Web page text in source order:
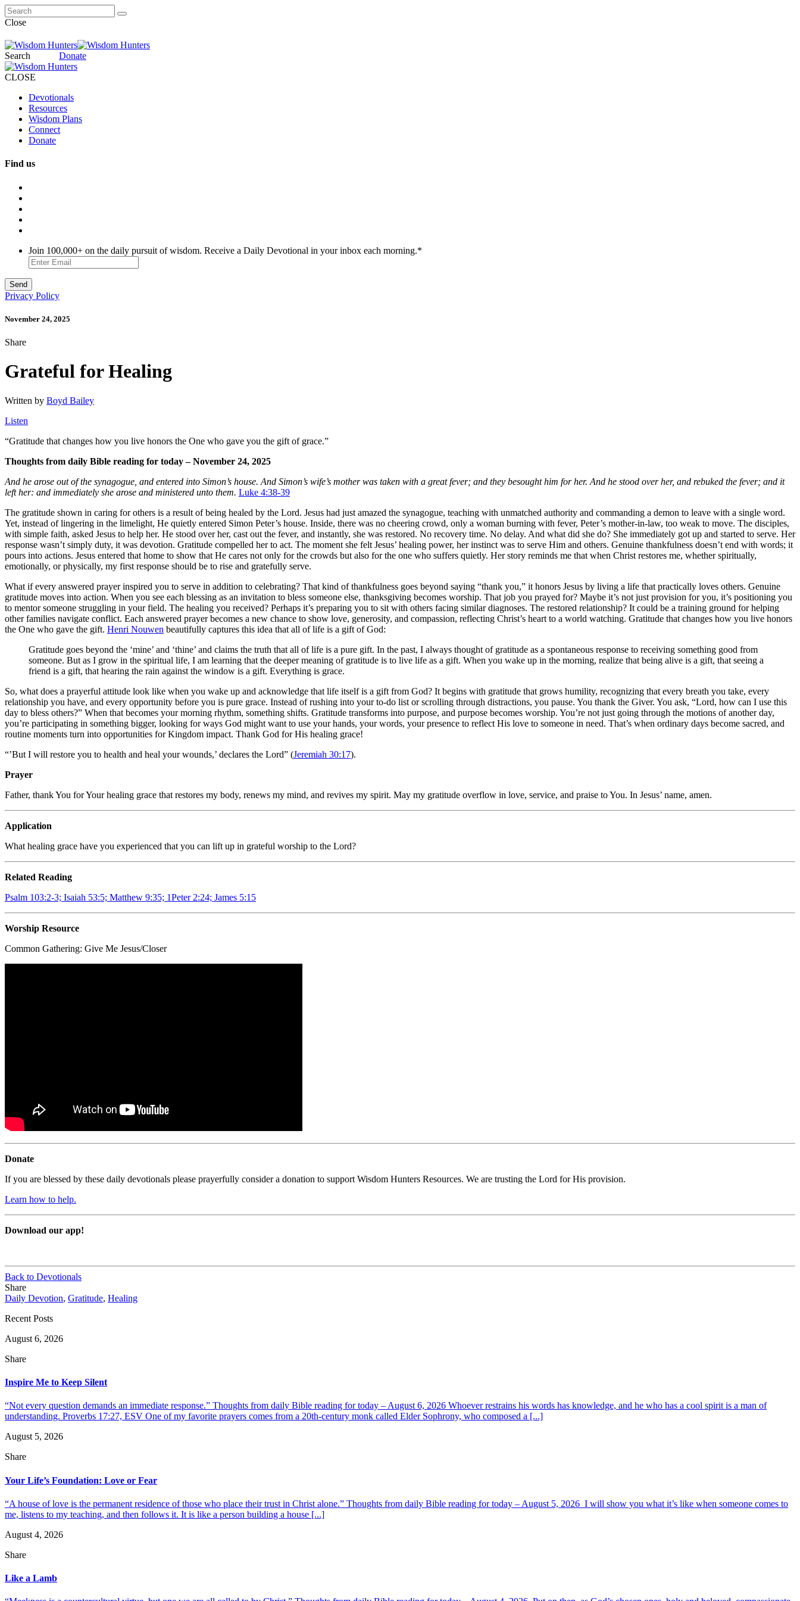
Close
Search Donate
CLOSE
Devotionals
Resources
Wisdom Plans
Connect
Donate
Find us
Join 100,000+ on the daily pursuit of wisdom. Receive a Daily Devotional in your inbox each morning.*
Privacy Policy
November 24, 2025
Share
Grateful for Healing
Written by Boyd Bailey
Listen
“Gratitude that changes how you live honors the One who gave you the gift of grace.”
Thoughts from daily Bible reading for today – November 24, 2025
And he arose out of the synagogue, and entered into Simon’s house. And Simon’s wife’s mother was taken with a great fever; and they besought him for her. And he stood over her, and rebuked the fever; and it
left her: and immediately she arose and ministered unto them. Luke 4:38-39
The gratitude shown in caring for others is a result of being healed by the Lord. Jesus had just amazed the synagogue, teaching with unmatched authority and commanding a demon to leave with a single word.
Yet, instead of lingering in the limelight, He quietly entered Simon Peter’s house. Inside, there was no cheering crowd, only a woman burning with fever, Peter’s mother-in-law, too weak to move. The disciples,
with simple faith, asked Jesus to help her. He stood over her, cast out the fever, and instantly, she was restored. No recovery time. No delay. And what did she do? She immediately got up and started to serve. Her
response wasn’t simply duty, it was devotion. Gratitude compelled her to act. The moment she felt Jesus’ healing power, her instinct was to serve Him and others. Genuine thankfulness doesn’t end with words; it
pours into actions. Jesus entered that home to show that He cares not only for the crowds but also for the one who suffers quietly. Her story reminds me that when Christ restores me, whether spiritually,
emotionally, or physically, my first response should be to rise and gratefully serve.
What if every answered prayer inspired you to serve in addition to celebrating? That kind of thankfulness goes beyond saying “thank you,” it honors Jesus by living a life that practically loves others. Genuine
gratitude moves into action. When you see each blessing as an invitation to bless someone else, thanksgiving becomes worship. That job you prayed for? Maybe it’s not just provision for you, it’s positioning you
to mentor someone struggling in your field. The healing you received? Perhaps it’s preparing you to sit with others facing similar diagnoses. The restored relationship? It could be a training ground for helping
other families navigate conflict. Each answered prayer becomes a new chance to show love, generosity, and compassion, reflecting Christ’s heart to a world watching. Gratitude that changes how you live honors
the One who gave the gift. Henri Nouwen beautifully captures this idea that all of life is a gift of God:
Gratitude goes beyond the ‘mine’ and ‘thine’ and claims the truth that all of life is a pure gift. In the past, I always thought of gratitude as a spontaneous response to receiving something good from
someone. But as I grow in the spiritual life, I am learning that the deeper meaning of gratitude is to live life as a gift. When you wake up in the morning, realize that being alive is a gift, that seeing a
friend is a gift, that hearing the rain against the window is a gift. Everything is grace.
So, what does a prayerful attitude look like when you wake up and acknowledge that life itself is a gift from God? It begins with gratitude that grows humility, recognizing that every breath you take, every
relationship you have, and every opportunity before you is pure grace. Instead of rushing into your to-do list or scrolling through distractions, you pause. You thank the Giver. You ask, “Lord, how can I use this
day to bless others?” When that becomes your morning rhythm, something shifts. Gratitude transforms into purpose, and purpose becomes worship. You’re not just going through the motions of another day,
you’re participating in something bigger, looking for ways God might want to use your hands, your words, your presence to reflect His love to someone in need. That’s when ordinary days become sacred, and
routine moments turn into opportunities for Kingdom impact. Thank God for His healing grace!
“’But I will restore you to health and heal your wounds,’ declares the Lord” (Jeremiah 30:17).
Prayer
Father, thank You for Your healing grace that restores my body, renews my mind, and revives my spirit. May my gratitude overflow in love, service, and praise to You. In Jesus’ name, amen.
Application
What healing grace have you experienced that you can lift up in grateful worship to the Lord?
Related Reading
Psalm 103:2-3; Isaiah 53:5; Matthew 9:35; 1Peter 2:24; James 5:15
Worship Resource
Common Gathering: Give Me Jesus/Closer
Donate
If you are blessed by these daily devotionals please prayerfully consider a donation to support Wisdom Hunters Resources. We are trusting the Lord for His provision.
Learn how to help.
Download our app!
Back to Devotionals
Share
Daily Devotion, Gratitude, Healing
Recent Posts
August 6, 2026
Share
Inspire Me to Keep Silent
“Not every question demands an immediate response.” Thoughts from daily Bible reading for today – August 6, 2026 Whoever restrains his words has knowledge, and he who has a cool spirit is a man of
understanding. Proverbs 17:27, ESV One of my favorite prayers comes from a 20th-century monk called Elder Sophrony, who composed a [...]
August 5, 2026
Share
Your Life’s Foundation: Love or Fear
“A house of love is the permanent residence of those who place their trust in Christ alone.” Thoughts from daily Bible reading for today – August 5, 2026 I will show you what it’s like when someone comes to
me, listens to my teaching, and then follows it. It is like a person building a house [...]
August 4, 2026
Share
Like a Lamb